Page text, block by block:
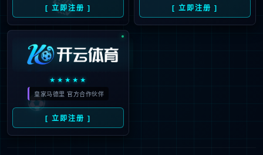
安全验证(safety verification)
→
按住滑动(Press and slide)